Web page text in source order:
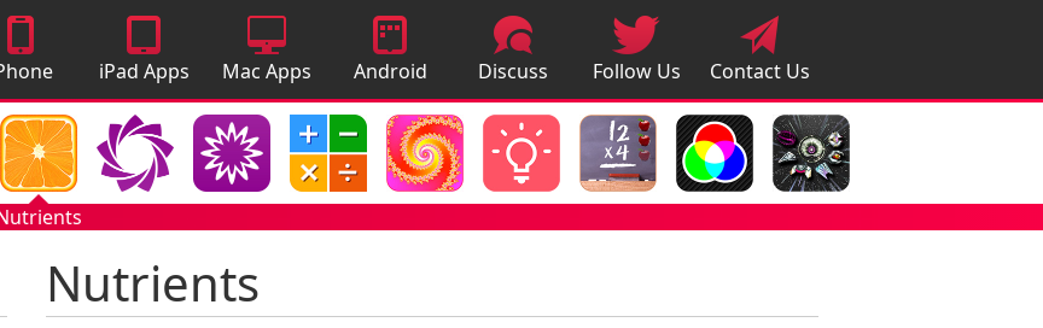
iPad Apps Mac Apps
Android
Apps
Discuss
Apps
Follow Us Contact Us
Nutrients